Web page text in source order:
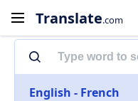
Translate.com
English - French